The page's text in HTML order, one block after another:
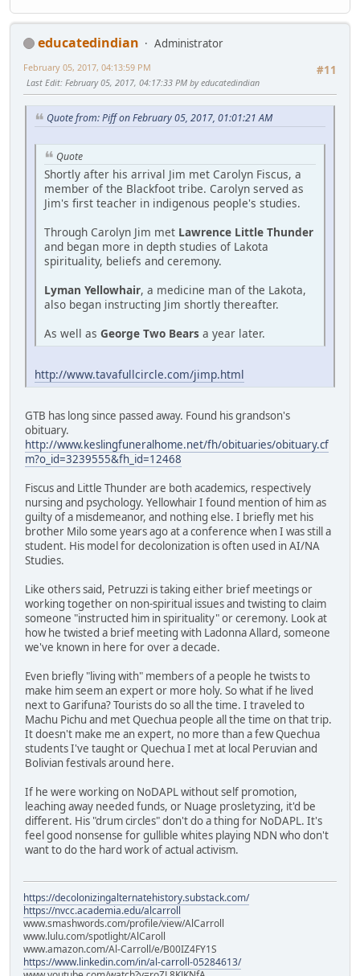
educatedindian
Administrator
#11
February 05, 2017, 04:13:59 PM
Last Edit: February 05, 2017, 04:17:33 PM by educatedindian
Quote from: Piff on February 05, 2017, 01:01:21 AM
Quote
Shortly after his arrival Jim met Carolyn Fiscus, a
member of the Blackfoot tribe. Carolyn served as
Jim's first teacher in indigenous people's studies.
Through Carolyn Jim met Lawrence Little Thunder
and began more in depth studies of Lakota
spirituality, beliefs and ceremony.
Lyman Yellowhair, a medicine man of the Lakota,
also began instructing Jim shortly thereafter.
As well as George Two Bears a year later.
http://www.tavafullcircle.com/jimp.html
GTB has long since passed away. Found his grandson's
obituary.
http://www.keslingfuneralhome.net/fh/obituaries/obituary.cf
m?o_id=3239555&fh_id=12468
Fiscus and Little Thunder are both academics, respectively
nursing and psychology. Yellowhair I found mention of him as
guilty of a misdemeanor, and nothing else. I briefly met his
brother Milo some years ago at a conference when I was still a
student. His model for decolonization is often used in AI/NA
Studies.
Like others said, Petruzzi is taking either brief meetings or
working together on non-spiritual issues and twisting to claim
someone "instructed him in spirituality" or ceremony. Look at
how he twisted a brief meeting with Ladonna Allard, someone
we've known in here for over a decade.
Even briefly "living with" members of a people he twists to
make him seem an expert or more holy. So what if he lived
next to Garifuna? Tourists do so all the time. I traveled to
Machu Pichu and met Quechua people all the time on that trip.
It doesn't make me an expert, no more than a few Quechua
students I've taught or Quechua I met at local Peruvian and
Bolivian festivals around here.
If he were working on NoDAPL without self promotion,
leaching away needed funds, or Nuage prosletyzing, it'd be
different. His "drum circles" don't do a thing for NoDAPL. It's
feel good nonsense for gullible whites playing NDN who don't
want to do the hard work of actual activism.
https://decolonizingalternatehistory.substack.com/
https://nvcc.academia.edu/alcarroll
www.smashwords.com/profile/view/AlCarroll
www.lulu.com/spotlight/AlCaroll
www.amazon.com/Al-Carroll/e/B00IZ4FY1S
https://www.linkedin.com/in/al-carroll-05284613/